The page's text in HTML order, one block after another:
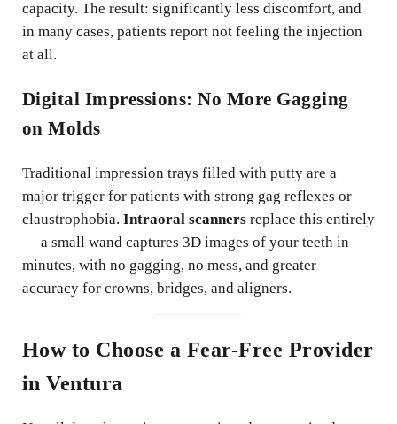
capacity. The result: significantly less discomfort, and
in many cases, patients report not feeling the injection
at all.
Digital Impressions: No More Gagging
on Molds
Traditional impression trays filled with putty are a
major trigger for patients with strong gag reflexes or
claustrophobia. Intraoral scannersreplace this entirely
— a small wand captures 3D images of your teeth in
minutes, with no gagging, no mess, and greater
accuracy for crowns, bridges, and aligners.
How to Choose a Fear-Free Provider
in Ventura